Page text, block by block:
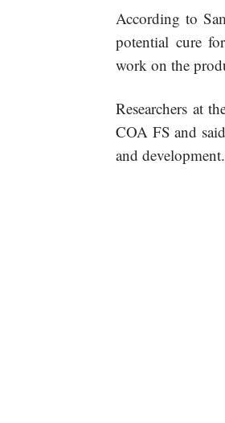
According to
potential cure
work on the
Researchers at
COA FS and
and development.